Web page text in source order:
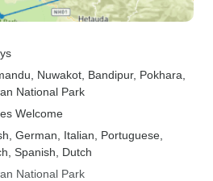
, Nuwakot , Bandipur, Pokhara
National Park
Welcome
German, Italian, Portuguese,
Spanish, Dutch
National Park